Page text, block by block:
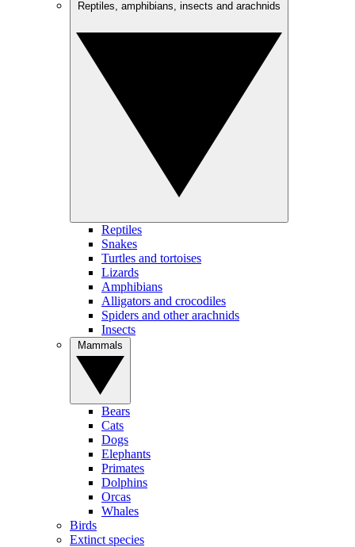
Reptiles
Snakes
Turtles and tortoises
Lizards
Amphibians
Alligators and crocodiles
Spiders and other arachnids
Insects
Bears
Cats
Dogs
Elephants
Primates
Dolphins
Orcas
Whales
Birds
Extinct species